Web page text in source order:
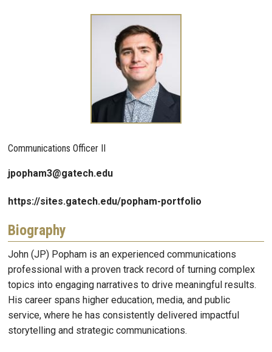
Communications Officer II
jpopham3@gatech.edu
https://sites.gatech.edu/popham-portfolio
Biography
John (JP) Popham is an experienced communications
professional with a proven track record of turning complex
topics into engaging narratives to drive meaningful results.
His career spans higher education, media, and public
service, where he has consistently delivered impactful
storytelling and strategic communications.